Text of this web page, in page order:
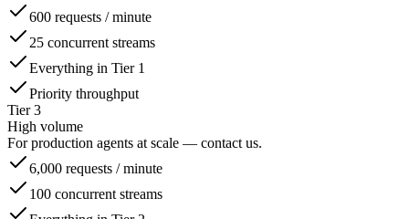
600 requests / minute
25 concurrent streams
Everything in Tier 1
Priority throughput
Tier 3
High volume
For production agents at scale — contact us.
6,000 requests / minute
100 concurrent streams